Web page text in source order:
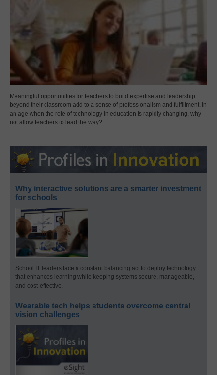
Meaningful opportunities for teachers to build expertise and leadership
beyond their classroom add to a sense of professionalism and fulfillment. In
an age when the role of technology in education is rapidly changing, why
not allow teachers to lead the way?
Why interactive solutions are a smarter investment
for schools
School IT leaders face a constant balancing act to deploy technology
that enhances learning while keeping systems secure, manageable,
and cost-effective.
Wearable tech helps students overcome central
vision challenges